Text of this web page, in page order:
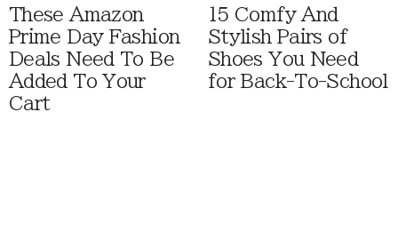
These Amazon
Prime Day Fashion
Deals Need To Be
Added To Your
Cart
15 Comfy And
Stylish Pairs of
Shoes You Need
for Back-To-School